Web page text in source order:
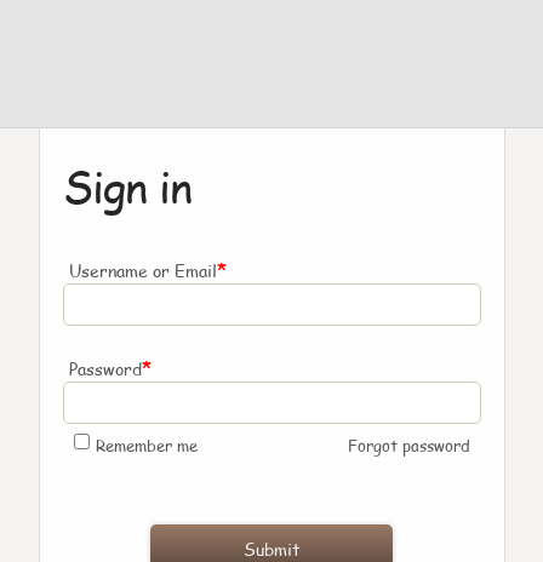
Sign in
Username or Email*
Password*
Remember me Forgot password